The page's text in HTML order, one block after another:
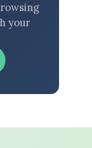
your